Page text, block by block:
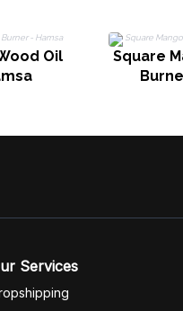
Oil
Square
Services